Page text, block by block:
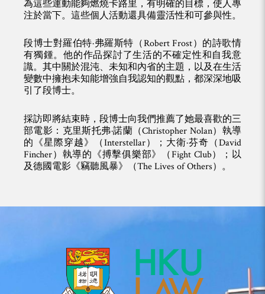
為這些運動能夠燃燒卡路里，有明確的目標，使人專
注於當下。這些個人活動還具備靈活性和可參與性。
段博士對羅伯特·弗羅斯特（Robert Frost）的詩歌情
有獨鍾。他的作品探討了生活的不確定性和自我意
識。其中關於混沌、未知和內省的主題，以及在生活
變數中擁抱未知能增強自我認知的觀點，都深深地吸
引了段博士。
採訪即將結束時，段博士向我們推薦了她最喜歡的三
部電影：克里斯托弗·諾蘭（Christopher Nolan）執導
的《星際穿越》（Interstellar）；大衛·芬奇（David
Fincher）執導的《搏擊俱樂部》（Fight Club）；以
及德國電影《竊聽風暴》（The Lives of Others）。